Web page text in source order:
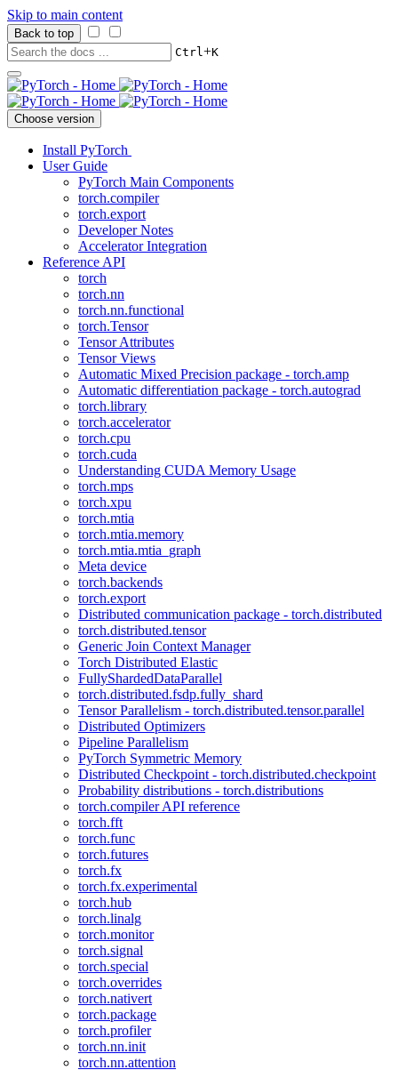
Skip to main content
Back to top
Ctrl+K
Choose version
Install PyTorch
User Guide
PyTorch Main Components
torch.compiler
torch.export
Developer Notes
Accelerator Integration
Reference API
torch
torch.nn
torch.nn.functional
torch.Tensor
Tensor Attributes
Tensor Views
Automatic Mixed Precision package - torch.amp
Automatic differentiation package - torch.autograd
torch.library
torch.accelerator
torch.cpu
torch.cuda
Understanding CUDA Memory Usage
torch.mps
torch.xpu
torch.mtia
torch.mtia.memory
torch.mtia.mtia_graph
Meta device
torch.backends
torch.export
Distributed communication package - torch.distributed
torch.distributed.tensor
Generic Join Context Manager
Torch Distributed Elastic
FullyShardedDataParallel
torch.distributed.fsdp.fully_shard
Tensor Parallelism - torch.distributed.tensor.parallel
Distributed Optimizers
Pipeline Parallelism
PyTorch Symmetric Memory
Distributed Checkpoint - torch.distributed.checkpoint
Probability distributions - torch.distributions
torch.compiler API reference
torch.fft
torch.func
torch.futures
torch.fx
torch.fx.experimental
torch.hub
torch.linalg
torch.monitor
torch.signal
torch.special
torch.overrides
torch.nativert
torch.package
torch.profiler
torch.nn.init
torch.nn.attention